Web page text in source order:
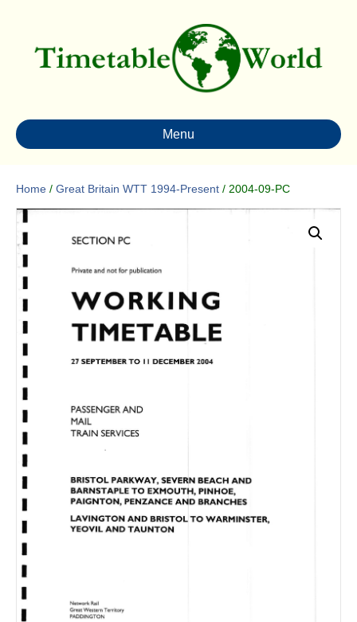
Menu
Home / Great Britain WTT 1994-Present / 2004-09-PC